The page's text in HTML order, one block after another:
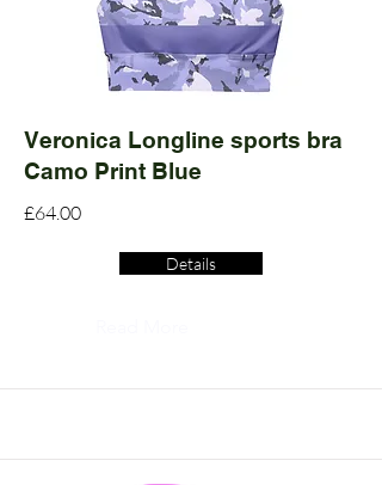
Veronica Longline sports bra
Camo Print Blue
£64.00
Details